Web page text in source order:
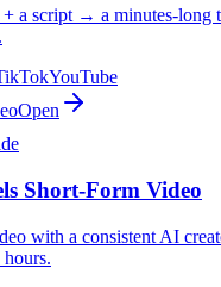
a script → a minutes-long
YouTube
Open
Short-Form Video
with a consistent AI